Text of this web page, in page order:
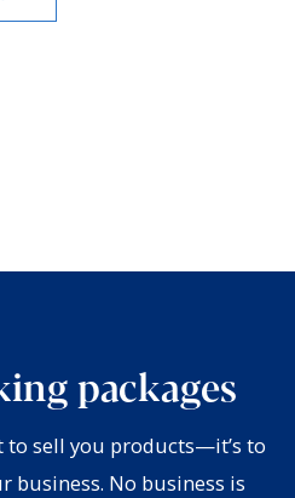
packages
to sell you products—it’s to
business. No business is